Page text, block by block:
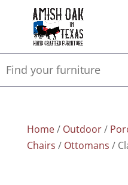
Home/ Outdoor/
Chairs / Ottomans /